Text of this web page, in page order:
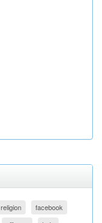
religion
facebook